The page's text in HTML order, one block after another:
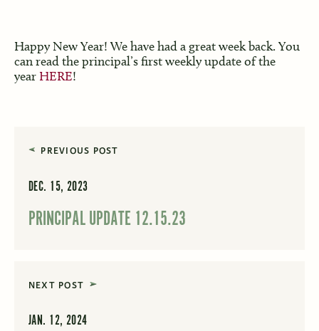
Happy New Year! We have had a great week back. You
can read the principal’s first weekly update of the
year HERE!
PREVIOUS POST
DEC. 15, 2023
PRINCIPAL UPDATE 12.15.23
NEXT POST
JAN. 12, 2024